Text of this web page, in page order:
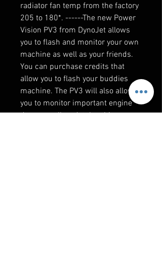
radiator fan temp from the factory
205 to 180*. ------The new Power
Vision PV3 from DynoJet allows
you to flash and monitor your own
machine as well as your friends.
You can purchase credits that
allow you to flash your buddies
machine. The PV3 will also allow
you to monitor important engine
data as well as datalog this